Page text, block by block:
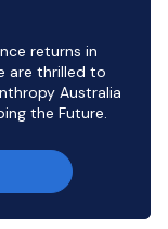
returns in
are thrilled to
Australia
the Future.